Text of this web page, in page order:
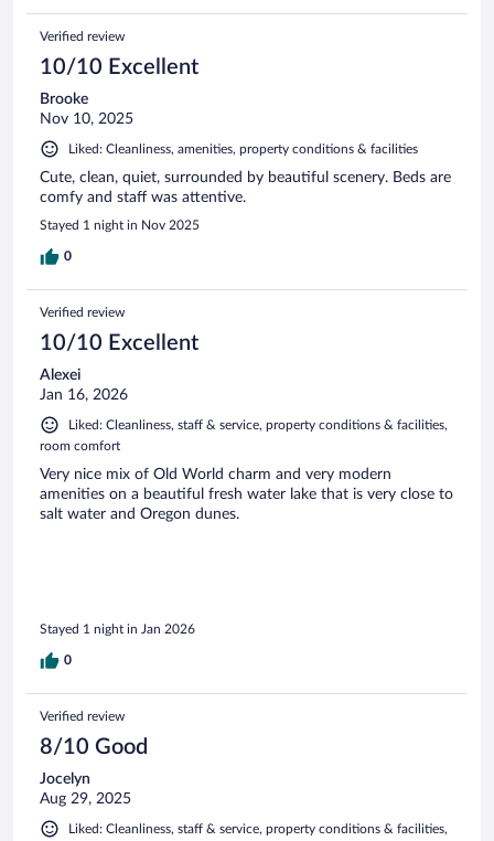
Verified review
10/10 Excellent
Brooke
Nov 10, 2025
Liked: Cleanliness, amenities, property conditions & facilities
Cute, clean, quiet, surrounded by beautiful scenery. Beds are
comfy and staff was attentive.
Stayed 1 night in Nov 2025
0
Verified review
10/10 Excellent
Alexei
Jan 16, 2026
Liked: Cleanliness, staff & service, property conditions & facilities,
room comfort
Very nice mix of Old World charm and very modern
amenities on a beautiful fresh water lake that is very close to
salt water and Oregon dunes.
Stayed 1 night in Jan 2026
0
Verified review
8/10 Good
Jocelyn
Aug 29, 2025
Liked: Cleanliness, staff & service, property conditions & facilities,